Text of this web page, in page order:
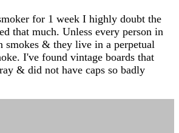
for 1 week I highly doubt the
that much. Unless every person in
smokes & they live in a perpetual
I've found vintage boards that
& did not have caps so badly